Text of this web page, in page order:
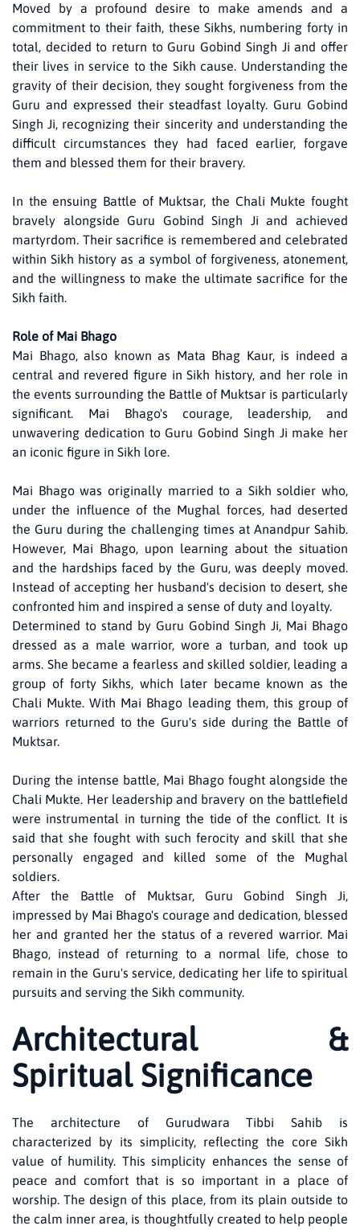
Moved by a profound desire to make amends and a
commitment to their faith, these Sikhs, numbering forty in
total, decided to return to Guru Gobind Singh Ji and offer
their lives in service to the Sikh cause. Understanding the
gravity of their decision, they sought forgiveness from the
Guru and expressed their steadfast loyalty. Guru Gobind
Singh Ji, recognizing their sincerity and understanding the
difficult circumstances they had faced earlier, forgave
them and blessed them for their bravery.
In the ensuing Battle of Muktsar, the Chali Mukte fought
bravely alongside Guru Gobind Singh Ji and achieved
martyrdom. Their sacrifice is remembered and celebrated
within Sikh history as a symbol of forgiveness, atonement,
and the willingness to make the ultimate sacrifice for the
Sikh faith.
Role of Mai Bhago
Mai Bhago, also known as Mata Bhag Kaur, is indeed a
central and revered figure in Sikh history, and her role in
the events surrounding the Battle of Muktsar is particularly
significant. Mai Bhago's courage, leadership, and
unwavering dedication to Guru Gobind Singh Ji make her
an iconic figure in Sikh lore.
Mai Bhago was originally married to a Sikh soldier who,
under the influence of the Mughal forces, had deserted
the Guru during the challenging times at Anandpur Sahib.
However, Mai Bhago, upon learning about the situation
and the hardships faced by the Guru, was deeply moved.
Instead of accepting her husband's decision to desert, she
confronted him and inspired a sense of duty and loyalty.
Determined to stand by Guru Gobind Singh Ji, Mai Bhago
dressed as a male warrior, wore a turban, and took up
arms. She became a fearless and skilled soldier, leading a
group of forty Sikhs, which later became known as the
Chali Mukte. With Mai Bhago leading them, this group of
warriors returned to the Guru's side during the Battle of
Muktsar.
During the intense battle, Mai Bhago fought alongside the
Chali Mukte. Her leadership and bravery on the battlefield
were instrumental in turning the tide of the conflict. It is
said that she fought with such ferocity and skill that she
personally engaged and killed some of the Mughal
soldiers.
After the Battle of Muktsar, Guru Gobind Singh Ji,
impressed by Mai Bhago's courage and dedication, blessed
her and granted her the status of a revered warrior. Mai
Bhago, instead of returning to a normal life, chose to
remain in the Guru's service, dedicating her life to spiritual
pursuits and serving the Sikh community.
Architectural &
Spiritual Significance
The architecture of Gurudwara Tibbi Sahib is
characterized by its simplicity, reflecting the core Sikh
value of humility. This simplicity enhances the sense of
peace and comfort that is so important in a place of
worship. The design of this place, from its plain outside to
the calm inner area, is thoughtfully created to help people